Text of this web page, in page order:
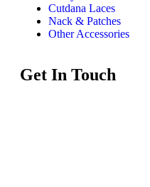
Cutdana Laces
Nack & Patches
Other Accessories
Get In Touch